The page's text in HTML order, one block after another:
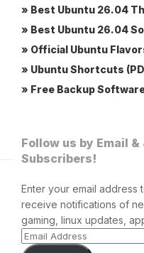
» Best Ubuntu 26.04
» Best Ubuntu 26.04
» Official Ubuntu
» Ubuntu Shortcuts
» Free Backup
Follow us by Email &
Subscribers!
Enter your email address
receive notifications of
gaming, linux updates,